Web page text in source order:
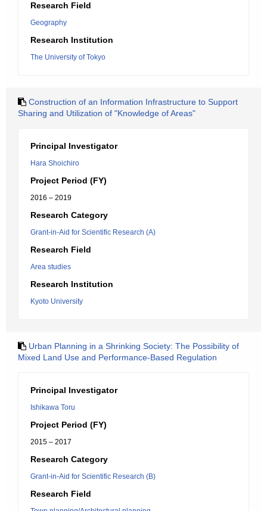
Research Field
Geography
Research Institution
The University of Tokyo
Construction of an Information Infrastructure to Support
Sharing and Utilization of "Knowledge of Areas"
Principal Investigator
Hara Shoichiro
Project Period (FY)
2016 – 2019
Research Category
Grant-in-Aid for Scientific Research (A)
Research Field
Area studies
Research Institution
Kyoto University
Urban Planning in a Shrinking Society: The Possibility of
Mixed Land Use and Performance-Based Regulation
Principal Investigator
Ishikawa Toru
Project Period (FY)
2015 – 2017
Research Category
Grant-in-Aid for Scientific Research (B)
Research Field